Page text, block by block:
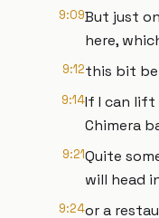
9:09But just
here,
9:12this bit
9:14If I can lift
Chimera
9:21Quite
will head
9:24or a